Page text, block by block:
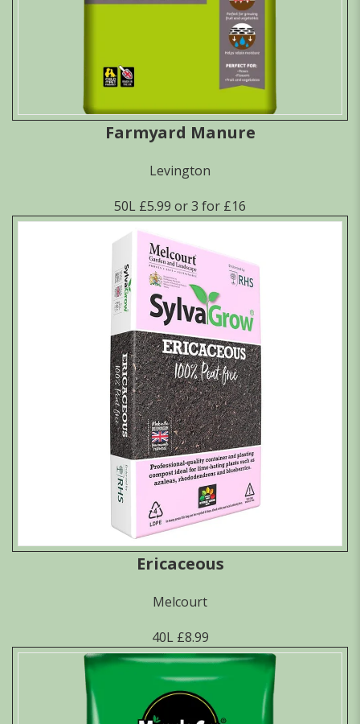
Farmyard Manure
Levington
50L £5.99 or 3 for £16
Ericaceous
Melcourt
40L £8.99